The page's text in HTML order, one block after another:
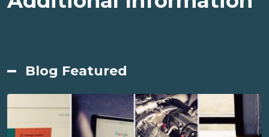
Blog Featured